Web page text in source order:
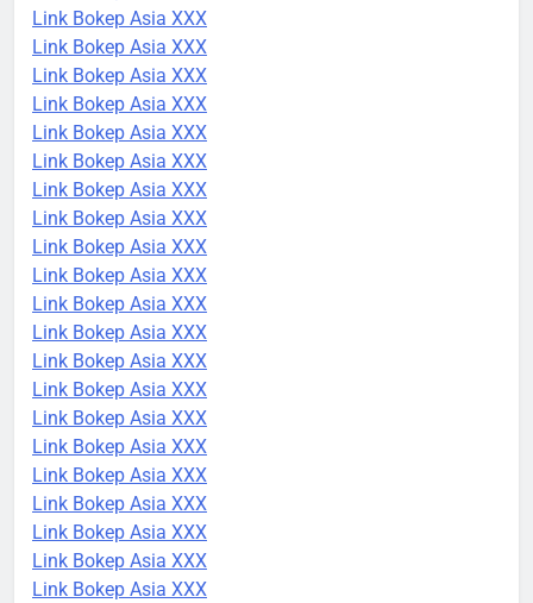
Link Bokep Asia XXX
Link Bokep Asia XXX
Link Bokep Asia XXX
Link Bokep Asia XXX
Link Bokep Asia XXX
Link Bokep Asia XXX
Link Bokep Asia XXX
Link Bokep Asia XXX
Link Bokep Asia XXX
Link Bokep Asia XXX
Link Bokep Asia XXX
Link Bokep Asia XXX
Link Bokep Asia XXX
Link Bokep Asia XXX
Link Bokep Asia XXX
Link Bokep Asia XXX
Link Bokep Asia XXX
Link Bokep Asia XXX
Link Bokep Asia XXX
Link Bokep Asia XXX
Link Bokep Asia XXX